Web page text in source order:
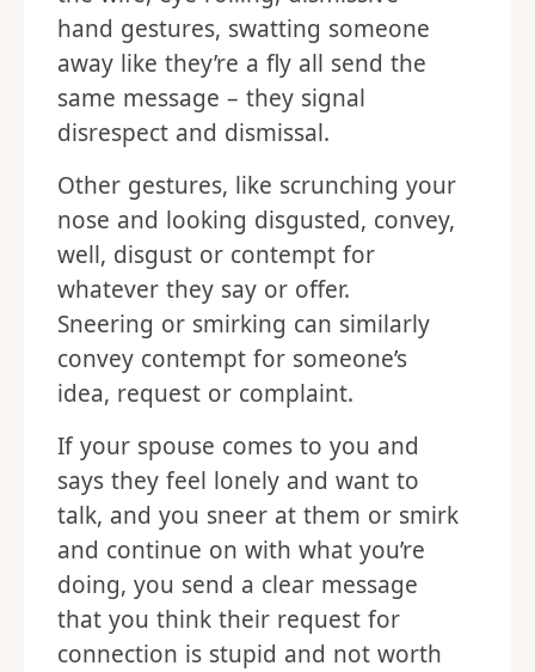
hand gestures, swatting someone
away like they’re a fly all send the
same message – they signal
disrespect and dismissal.
Other gestures, like scrunching your
nose and looking disgusted, convey,
well, disgust or contempt for
whatever they say or offer.
Sneering or smirking can similarly
convey contempt for someone’s
idea, request or complaint.
If your spouse comes to you and
says they feel lonely and want to
talk, and you sneer at them or smirk
and continue on with what you’re
doing, you send a clear message
that you think their request for
connection is stupid and not worth